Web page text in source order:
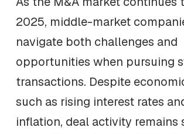
2025, middle-market
navigate both challenges and
opportunities when pursuing
transactions. Despite
such as rising interest rates
inflation, deal activity remains